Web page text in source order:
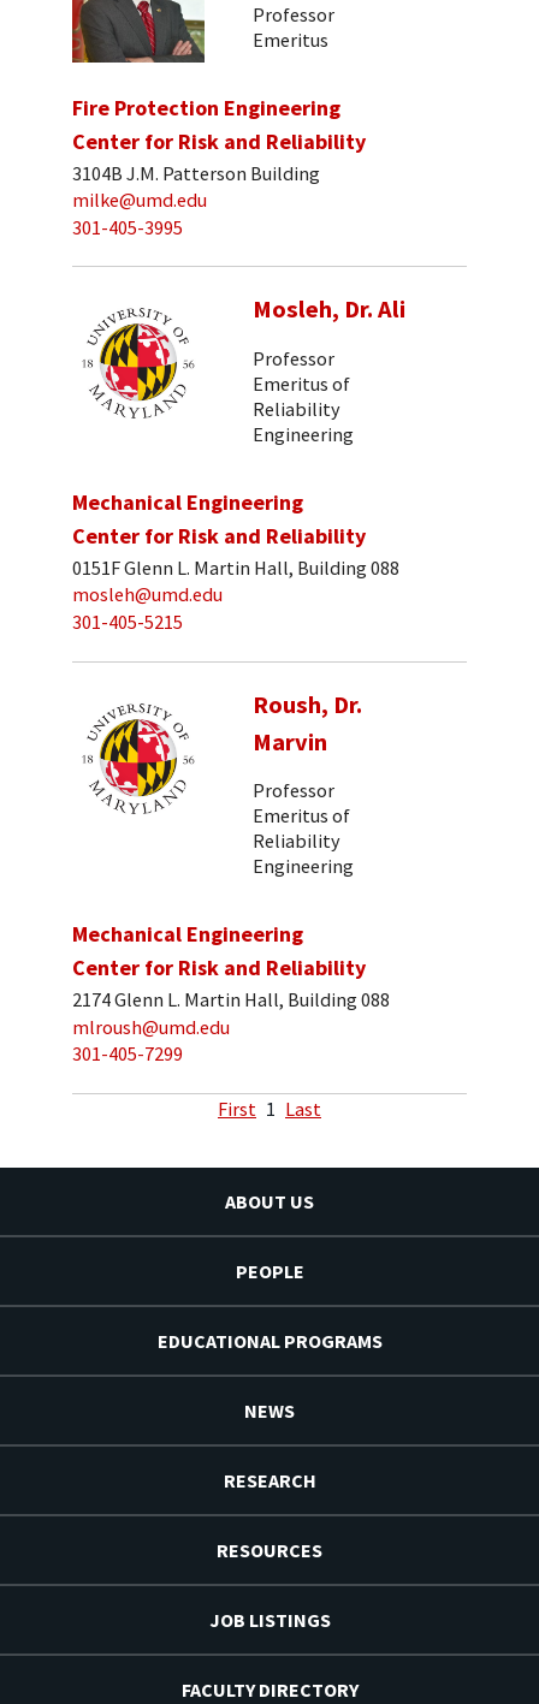
Professor
Emeritus
Fire Protection Engineering
Center for Risk and Reliability
3104B J.M. Patterson Building
milke@umd.edu
301-405-3995
Mosleh, Dr. Ali
Professor
Emeritus of
Reliability
Engineering
Mechanical Engineering
Center for Risk and Reliability
0151F Glenn L. Martin Hall, Building 088
mosleh@umd.edu
301-405-5215
Roush, Dr.
Marvin
Professor
Emeritus of
Reliability
Engineering
Mechanical Engineering
Center for Risk and Reliability
2174 Glenn L. Martin Hall, Building 088
mlroush@umd.edu
301-405-7299
First 1 Last
ABOUT US
PEOPLE
EDUCATIONAL PROGRAMS
NEWS
RESEARCH
RESOURCES
JOB LISTINGS
FACULTY DIRECTORY